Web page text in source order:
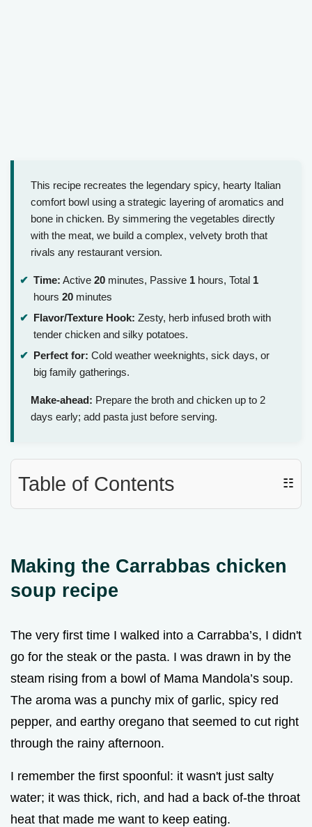
This recipe recreates the legendary spicy, hearty Italian
comfort bowl using a strategic layering of aromatics and
bone in chicken. By simmering the vegetables directly
with the meat, we build a complex, velvety broth that
rivals any restaurant version.
Time: Active 20 minutes, Passive 1 hours, Total 1
hours 20 minutes
Flavor/Texture Hook: Zesty, herb infused broth with
tender chicken and silky potatoes.
Perfect for: Cold weather weeknights, sick days, or
big family gatherings.
Make-ahead: Prepare the broth and chicken up to 2
days early; add pasta just before serving.
Table of Contents ☷
Making the Carrabbas chicken
soup recipe
The very first time I walked into a Carrabba’s, I didn't
go for the steak or the pasta. I was drawn in by the
steam rising from a bowl of Mama Mandola’s soup.
The aroma was a punchy mix of garlic, spicy red
pepper, and earthy oregano that seemed to cut right
through the rainy afternoon.
I remember the first spoonful: it wasn't just salty
water; it was thick, rich, and had a back of-the throat
heat that made me want to keep eating.